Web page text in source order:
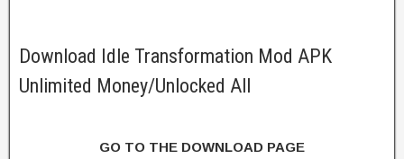
Download Idle Transformation Mod APK
Unlimited Money/Unlocked All
GO TO THE DOWNLOAD PAGE